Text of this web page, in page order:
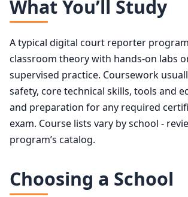
What You’ll Study
A typical digital court reporter
classroom theory with hands-on labs
supervised practice. Coursework
safety, core technical skills, tools and
and preparation for any required
exam. Course lists vary by school -
program’s catalog.
Choosing a School